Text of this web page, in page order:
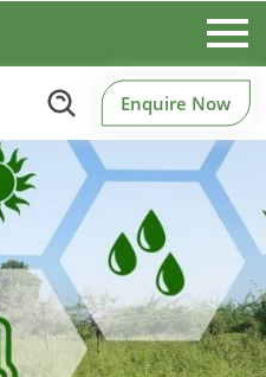
Enquire Now